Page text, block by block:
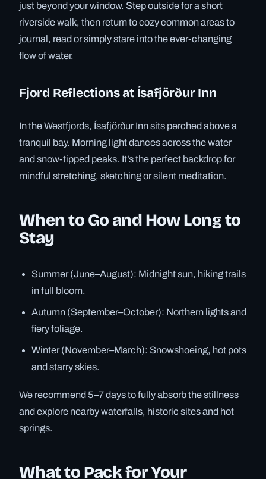
just beyond your window. Step outside for a short
riverside walk, then return to cozy common areas to
journal, read or simply stare into the ever-changing
flow of water.
Fjord Reflections at Ísafjörður Inn
In the Westfjords, Ísafjörður Inn sits perched above a
tranquil bay. Morning light dances across the water
and snow-tipped peaks. It’s the perfect backdrop for
mindful stretching, sketching or silent meditation.
When to Go and How Long to
Stay
Summer (June–August): Midnight sun, hiking trails
in full bloom.
Autumn (September–October): Northern lights and
fiery foliage.
Winter (November–March): Snowshoeing, hot pots
and starry skies.
We recommend 5–7 days to fully absorb the stillness
and explore nearby waterfalls, historic sites and hot
springs.
What to Pack for Your